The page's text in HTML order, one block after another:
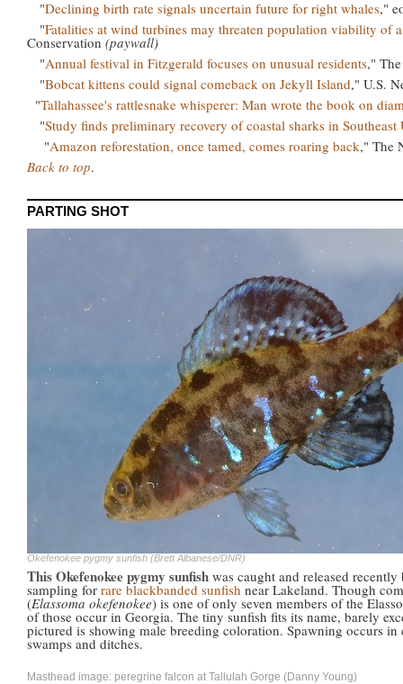
"Declining birth rate signals uncertain future for right whales,"
"Fatalities at wind turbines may threaten population viability of
Conservation (paywall)
"Annual festival in Fitzgerald focuses on unusual residents,"
"Bobcat kittens could signal comeback on Jekyll Island," U.S.
"Tallahassee's rattlesnake whisperer: Man wrote the book on
"Study finds preliminary recovery of coastal sharks in Southeast
"Amazon reforestation, once tamed, comes roaring back," The
Back to top.
PARTING SHOT
Okefenokee pygmy sunfish (Brett Albanese/DNR)
This Okefenokee pygmy sunfish was caught and released
sampling for rare blackbanded sunfish near Lakeland. Though
(Elassoma okefenokee) is one of only seven members of the
of those occur in Georgia. The tiny sunfish fits its name, barely
pictured is showing male breeding coloration. Spawning occurs in
swamps and ditches.
Masthead image: peregrine falcon at Tallulah Gorge (Danny Young)